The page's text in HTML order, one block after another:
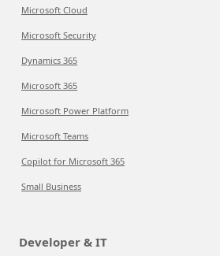
Microsoft Cloud
Microsoft Security
Dynamics 365
Microsoft 365
Microsoft Power Platform
Microsoft Teams
Copilot for Microsoft 365
Small Business
Developer & IT